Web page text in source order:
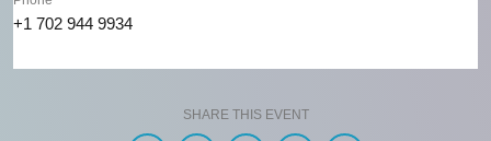
+1 702 944 9934
SHARE THIS EVENT